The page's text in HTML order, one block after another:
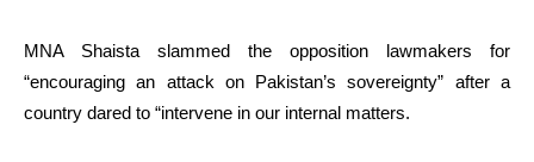
MNA Shaista slammed the opposition lawmakers for
“encouraging an attack on Pakistan’s sovereignty” after a
country dared to “intervene in our internal matters.